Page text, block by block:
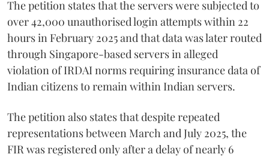
The petition states that the servers were subjected to
over 42,000 unauthorised login attempts within 22
hours in February 2025 and that data was later routed
through Singapore-based servers in alleged
violation of IRDAI norms requiring insurance data of
Indian citizens to remain within Indian servers.
The petition also states that despite repeated
representations between March and July 2025, the
FIR was registered only after a delay of nearly 6